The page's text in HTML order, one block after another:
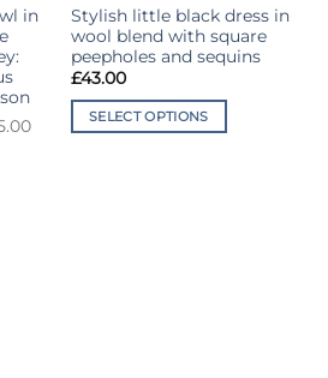
in
Original
price
Stylish little black dress in
wool blend with square
peepholes and sequins
£43.00
SELECT OPTIONS